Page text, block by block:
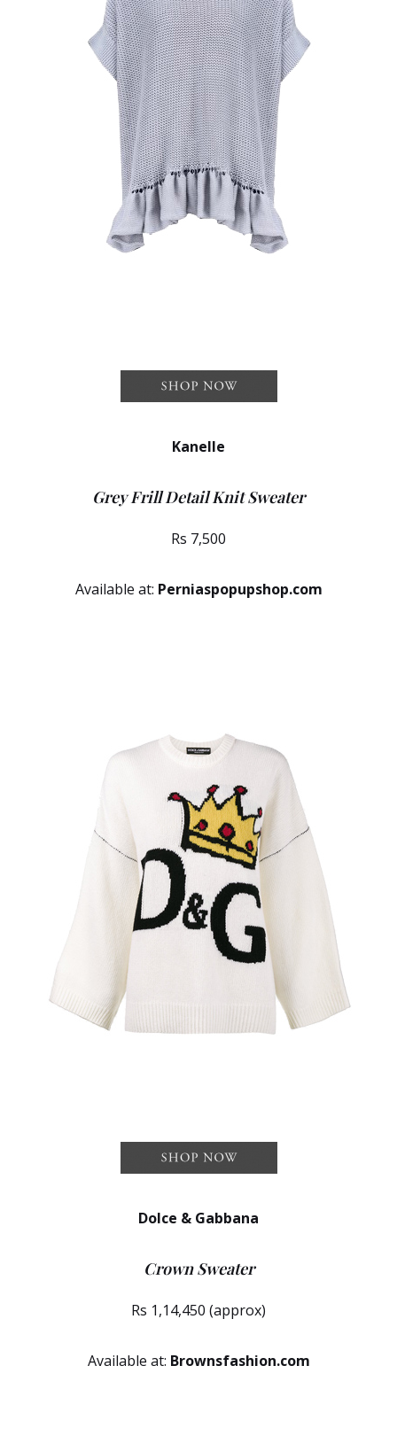
Kanelle
Grey Frill Detail Knit Sweater
Rs 7,500
Available at: Perniaspopupshop.com
Dolce & Gabbana
Crown Sweater
Rs 1,14,450 (approx)
Available at: Brownsfashion.com